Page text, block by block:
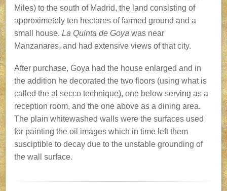
Miles) to the south of Madrid, the land consisting of
approximetely ten hectares of farmed ground and a
small house.La Quinta de Goya was near
Manzanares, and had extensive views of that city.
After purchase, Goya had the house enlarged and in
the addition he decorated the two floors (using what is
called the al secco technique), one below serving as a
reception room, and the one above as a dining area.
The plain whitewashed walls were the surfaces used
for painting the oil images which in time left them
susciptible to decay due to the unstable grounding of
the wall surface.